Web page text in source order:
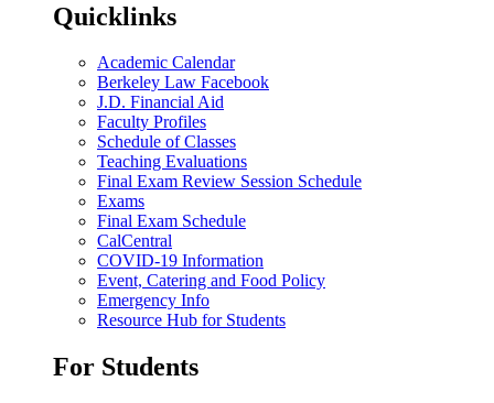
Quicklinks
Academic Calendar
Berkeley Law Facebook
J.D. Financial Aid
Faculty Profiles
Schedule of Classes
Teaching Evaluations
Final Exam Review Session Schedule
Exams
Final Exam Schedule
CalCentral
COVID-19 Information
Event, Catering and Food Policy
Emergency Info
Resource Hub for Students
For Students